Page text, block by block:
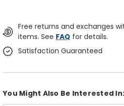
Free returns and exchanges
items. See FAQ for details.
Satisfaction Guaranteed
You Might Also Be Interested In: